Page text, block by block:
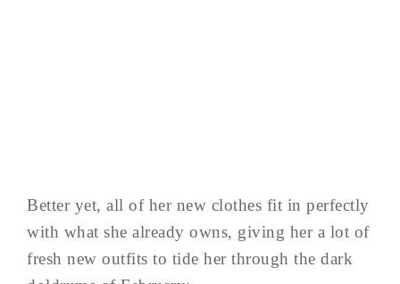
Better yet, all of her new clothes fit in perfectly
with what she already owns, giving her a lot of
fresh new outfits to tide her through the dark